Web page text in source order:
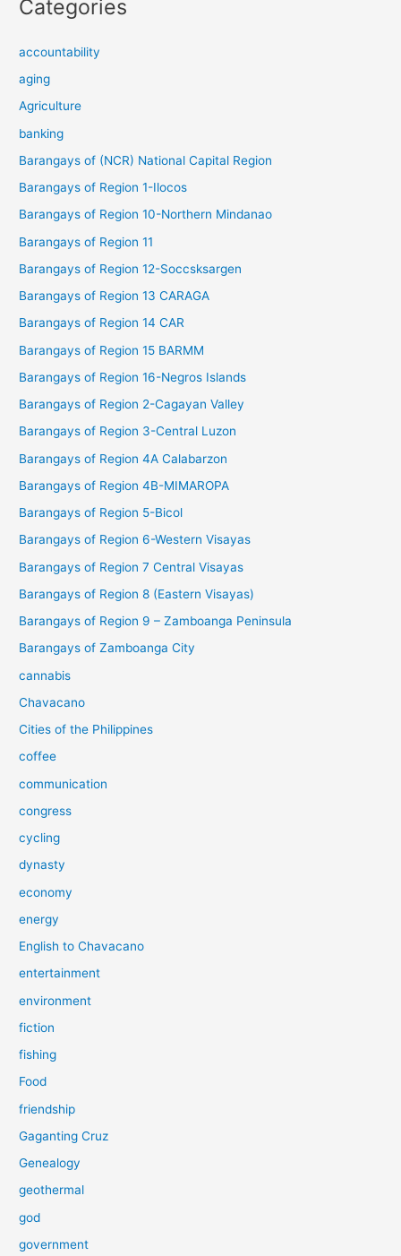
Categories
accountability
aging
Agriculture
banking
Barangays of (NCR) National Capital Region
Barangays of Region 1-Ilocos
Barangays of Region 10-Northern Mindanao
Barangays of Region 11
Barangays of Region 12-Soccsksargen
Barangays of Region 13 CARAGA
Barangays of Region 14 CAR
Barangays of Region 15 BARMM
Barangays of Region 16-Negros Islands
Barangays of Region 2-Cagayan Valley
Barangays of Region 3-Central Luzon
Barangays of Region 4A Calabarzon
Barangays of Region 4B-MIMAROPA
Barangays of Region 5-Bicol
Barangays of Region 6-Western Visayas
Barangays of Region 7 Central Visayas
Barangays of Region 8 (Eastern Visayas)
Barangays of Region 9 – Zamboanga Peninsula
Barangays of Zamboanga City
cannabis
Chavacano
Cities of the Philippines
coffee
communication
congress
cycling
dynasty
economy
energy
English to Chavacano
entertainment
environment
fiction
fishing
Food
friendship
Gaganting Cruz
Genealogy
geothermal
god
government